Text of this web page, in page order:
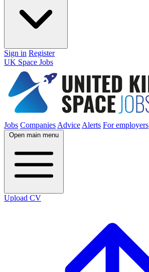
Sign in Register
UK Space Jobs
Jobs Companies Advice Alerts For employers
Open main menu
Upload CV